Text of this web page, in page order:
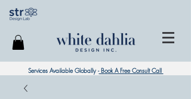
Services Available Globally -Book A Free Consult Call